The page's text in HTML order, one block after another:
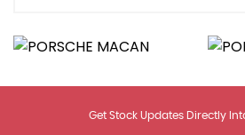
Get Stock Updates Directly